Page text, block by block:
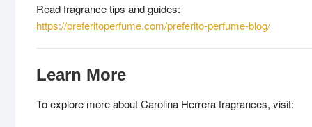
Read fragrance tips and guides:
https://preferitoperfume.com/preferito-perfume-blog/
Learn More
To explore more about Carolina Herrera fragrances, visit: